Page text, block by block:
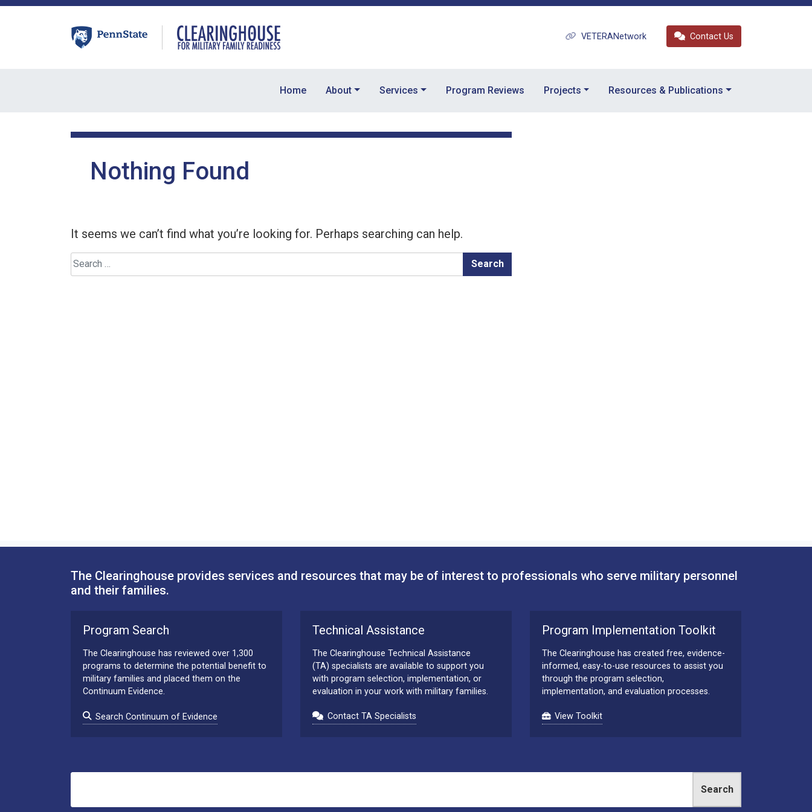
Skip
VETERANetwork Contact Us
Home About Services Program Reviews Projects Resources & Publications
Nothing Found
It seems we can’t find what you’re looking for. Perhaps searching can help.
Search
The Clearinghouse provides services and resources that may be of interest to professionals who serve military personnel
and their families.
Program Search
The Clearinghouse has reviewed over 1,300
programs to determine the potential benefit to
military families and placed them on the
Continuum Evidence.
Search Continuum of Evidence
Technical Assistance
The Clearinghouse Technical Assistance
(TA) specialists are available to support you
with program selection, implementation, or
evaluation in your work with military families.
Contact TA Specialists
Program Implementation Toolkit
The Clearinghouse has created free, evidence-
informed, easy-to-use resources to assist you
through the program selection,
implementation, and evaluation processes.
View Toolkit